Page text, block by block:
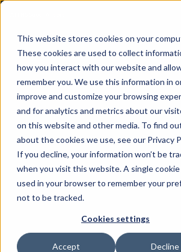
This website stores cookies on your
These cookies are used to collect
how you interact with our website and
remember you. We use this information in
improve and customize your browsing
and for analytics and metrics about our
on this website and other media. To find
about the cookies we use, see our Privacy
If you decline, your information won’t be
when you visit this website. A single
used in your browser to remember your
not to be tracked.
Cookies settings
Accept Decline